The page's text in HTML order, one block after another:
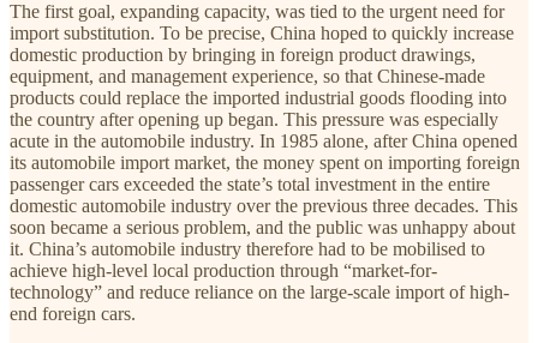
The first goal, expanding capacity, was tied to the urgent need for
import substitution. To be precise, China hoped to quickly increase
domestic production by bringing in foreign product drawings,
equipment, and management experience, so that Chinese-made
products could replace the imported industrial goods flooding into
the country after opening up began. This pressure was especially
acute in the automobile industry. In 1985 alone, after China opened
its automobile import market, the money spent on importing foreign
passenger cars exceeded the state’s total investment in the entire
domestic automobile industry over the previous three decades. This
soon became a serious problem, and the public was unhappy about
it. China’s automobile industry therefore had to be mobilised to
achieve high-level local production through “market-for-
technology” and reduce reliance on the large-scale import of high-
end foreign cars.